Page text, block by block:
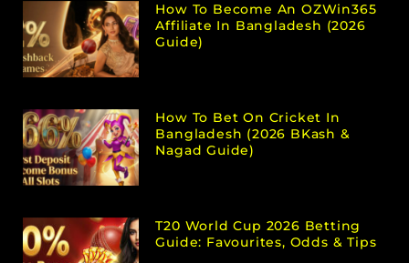
How To Become An OZWin365
Affiliate In Bangladesh (2026
Guide)
How To Bet On Cricket In
Bangladesh (2026 BKash &
Nagad Guide)
T20 World Cup 2026 Betting
Guide: Favourites, Odds & Tips